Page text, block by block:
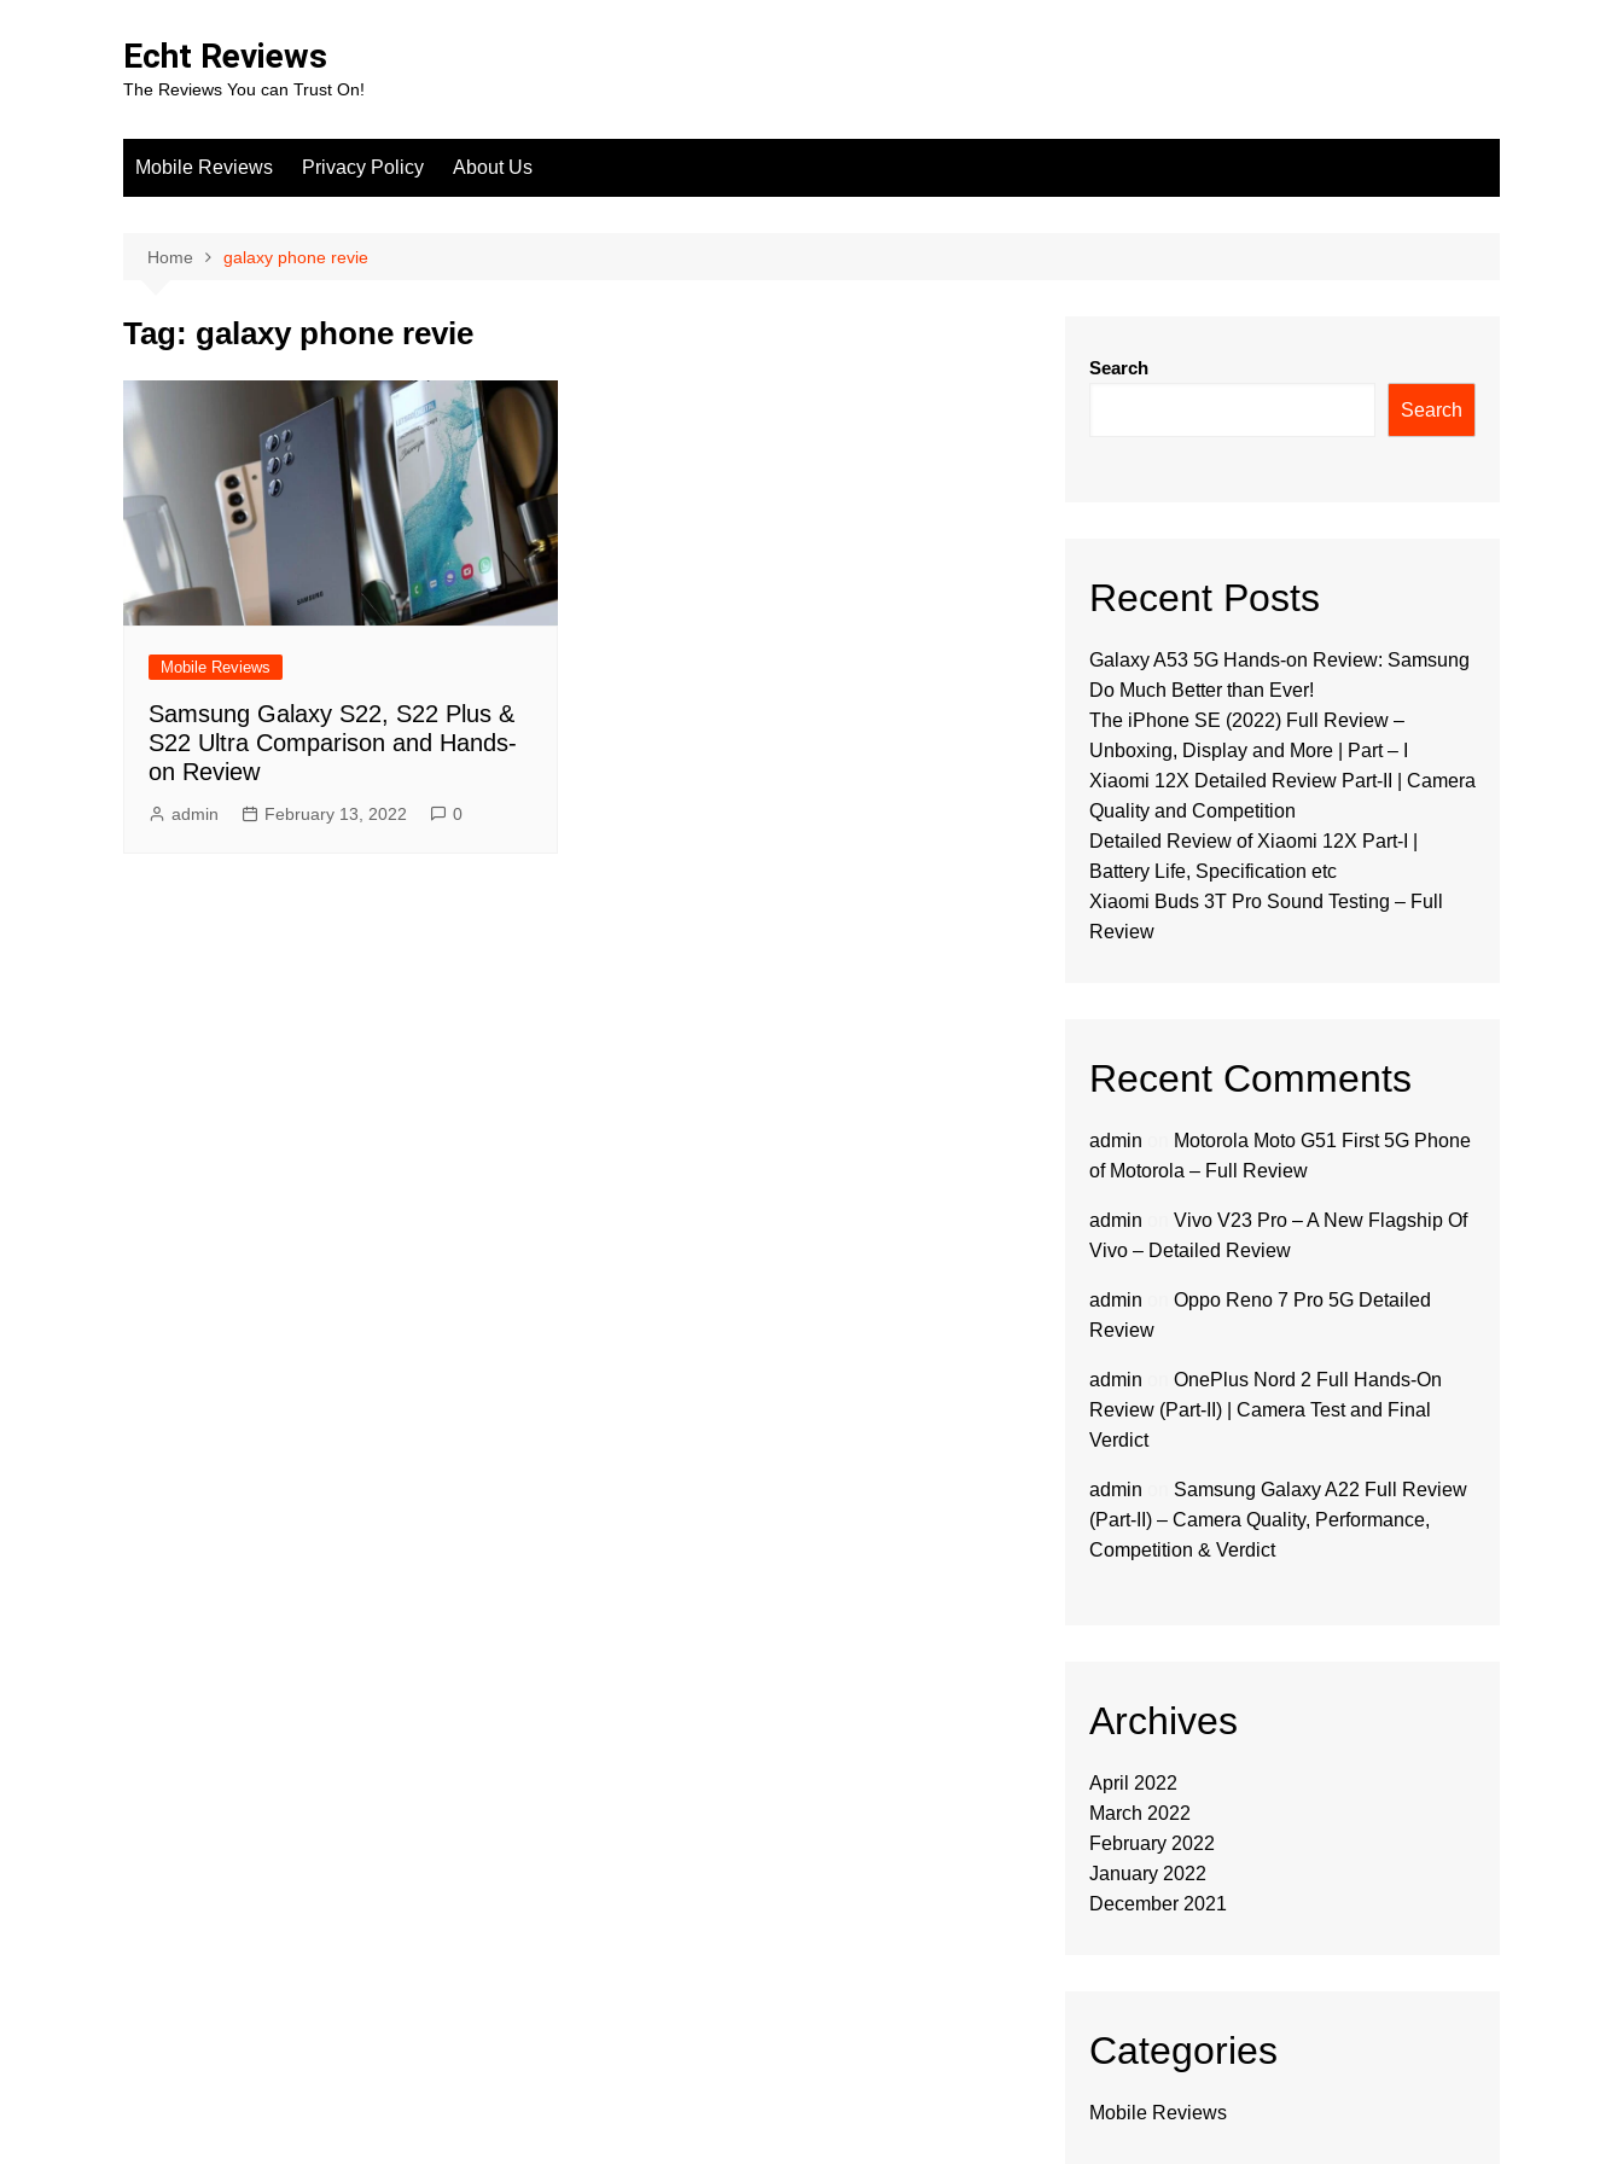
Echt Reviews
The Reviews You can Trust On!
Mobile Reviews Privacy Policy About Us
Home galaxy phone revie
Tag: galaxy phone revie
Mobile Reviews
Samsung Galaxy S22, S22 Plus &
S22 Ultra Comparison and Hands-
on Review
admin February 13, 2022 0
Search
Search
Recent Posts
Galaxy A53 5G Hands-on Review: Samsung
Do Much Better than Ever!
The iPhone SE (2022) Full Review –
Unboxing, Display and More | Part – I
Xiaomi 12X Detailed Review Part-II | Camera
Quality and Competition
Detailed Review of Xiaomi 12X Part-I |
Battery Life, Specification etc
Xiaomi Buds 3T Pro Sound Testing – Full
Review
Recent Comments
admin
Motorola Moto G51 First 5G Phone
of Motorola – Full Review
admin
Vivo V23 Pro – A New Flagship Of
Vivo – Detailed Review
admin
Oppo Reno 7 Pro 5G Detailed
Review
admin
OnePlus Nord 2 Full Hands-On
Review (Part-II) | Camera Test and Final
Verdict
admin
Samsung Galaxy A22 Full Review
(Part-II) – Camera Quality, Performance,
Competition & Verdict
Archives
April 2022
March 2022
February 2022
January 2022
December 2021
Categories
Mobile Reviews